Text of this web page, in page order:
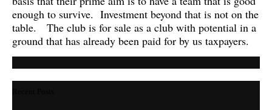
enough to survive. Investment beyond that is not on the
table. The club is for sale as a club with potential in a
ground that has already been paid for by us taxpayers.